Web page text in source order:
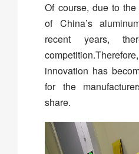
Of course, due to
of China’s
recent years,
innovation has
for the
share.